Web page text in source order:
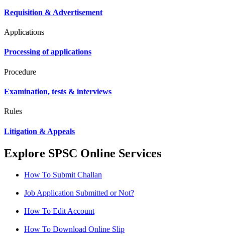
Requisition & Advertisement
Applications
Processing of applications
Procedure
Examination, tests & interviews
Rules
Litigation & Appeals
Explore SPSC Online Services
How To Submit Challan
Job Application Submitted or Not?
How To Edit Account
How To Download Online Slip